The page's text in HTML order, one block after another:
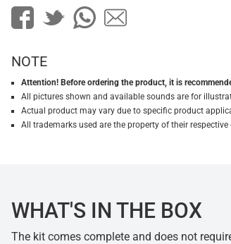
NOTE
Attention! Before ordering the product, it is
All pictures shown and available sounds are for
Actual product may vary due to specific product
All trademarks used are the property of their
WHAT'S IN THE BOX
The kit comes complete and does not